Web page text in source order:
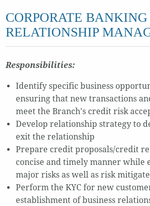
CORPORATE BANKING
RELATIONSHIP
Responsibilities:
Identify specific business
ensuring that new transactions
meet the Branch's credit risk
Develop relationship strategy to
exit the relationship
Prepare credit proposals/credit
concise and timely manner while
major risks as well as risk
Perform the KYC for new
establishment of business